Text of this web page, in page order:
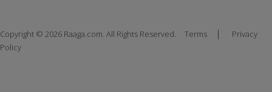
Copyright © 2026 Raaga.com. All Rights Reserved. Terms |
Privacy
Policy